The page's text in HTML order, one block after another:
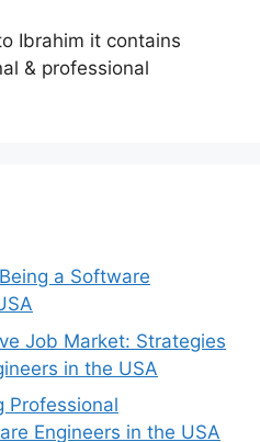
Ibrahim it contains
& professional
a Software
Job Market: Strategies
in the USA
Professional
Engineers in the USA